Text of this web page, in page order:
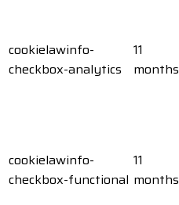
cookielawinfo-
checkbox-analytics
11
months
cookielawinfo-
checkbox-functional
11
months